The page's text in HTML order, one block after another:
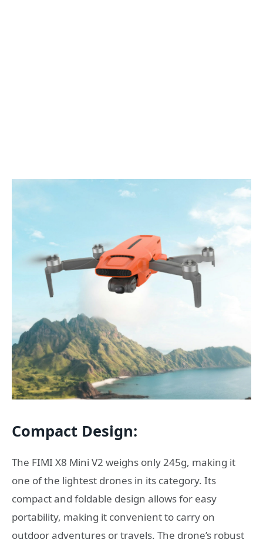
Compact Design:
The FIMI X8 Mini V2 weighs only 245g, making it
one of the lightest drones in its category. Its
compact and foldable design allows for easy
portability, making it convenient to carry on
outdoor adventures or travels. The drone’s robust